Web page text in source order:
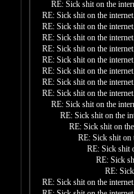
RE: Sick shit on the
RE: Sick shit on the
RE: Sick shit on the
RE: Sick shit on the
RE: Sick shit on the
RE: Sick shit on the
RE: Sick shit on the
RE: Sick shit on the
RE: Sick shit on the
RE: Sick shit on the
RE: Sick shit on the
RE: Sick shit on
RE: Sick shit on
RE: Sick shit
RE: Sick
RE:
RE: Sick shit on the